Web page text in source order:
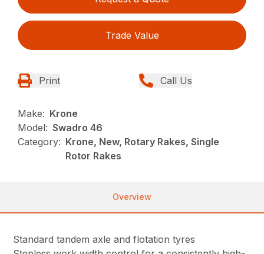
Trade Value
Print Call Us
Make: Krone
Model: Swadro 46
Category: Krone, New, Rotary Rakes, Single
Rotor Rakes
Overview
Standard tandem axle and flotation tyres